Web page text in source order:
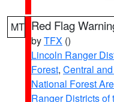
MT Red Flag
byTFX ()
Lincoln Ranger
Forest, Central
National Forest
Ranger Districts